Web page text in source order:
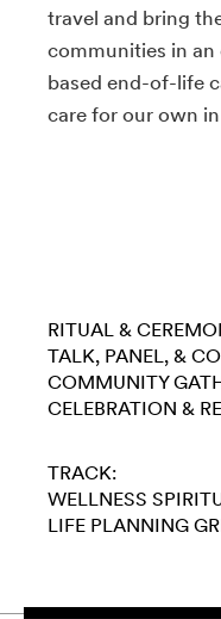
travel and bring
communities in
based end-of-life
care for our own
RITUAL &
TALK, PANEL, &
COMMUNITY
CELEBRATION &
TRACK:
WELLNESS
LIFE PLANNING